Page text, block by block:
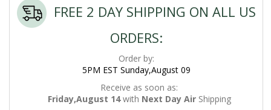
FREE 2 DAY SHIPPING ON ALL US
ORDERS:
Order by:
5PM EST Sunday,August 09
Receive as soon as:
Friday,August 14with Next Day AirShipping